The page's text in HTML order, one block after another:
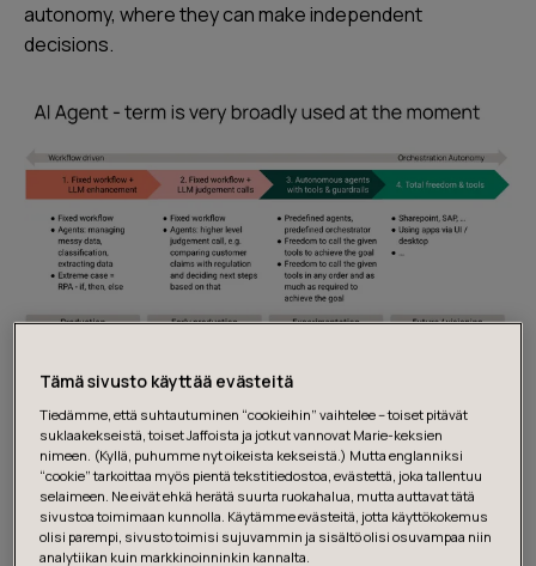
autonomy, where they can make independent
decisions.
Here’s what that journey looks like:
1. Fixed workflow + LLM enhancement
Tämä sivusto käyttää evästeitä
Tiedämme, että suhtautuminen “cookieihin” vaihtelee – toiset pitävät
suklaakekseistä, toiset Jaffoista ja jotkut vannovat Marie-keksien
nimeen. (Kyllä, puhumme nyt oikeista kekseistä.) Mutta englanniksi
“cookie” tarkoittaa myös pientä tekstitiedostoa, evästettä, joka tallentuu
selaimeen. Ne eivät ehkä herätä suurta ruokahalua, mutta auttavat tätä
sivustoa toimimaan kunnolla. Käytämme evästeitä, jotta käyttökokemus
olisi parempi, sivusto toimisi sujuvammin ja sisältö olisi osuvampaa niin
analytiikan kuin markkinoinninkin kannalta.